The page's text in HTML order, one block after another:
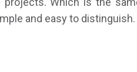
and easy to distinguish.